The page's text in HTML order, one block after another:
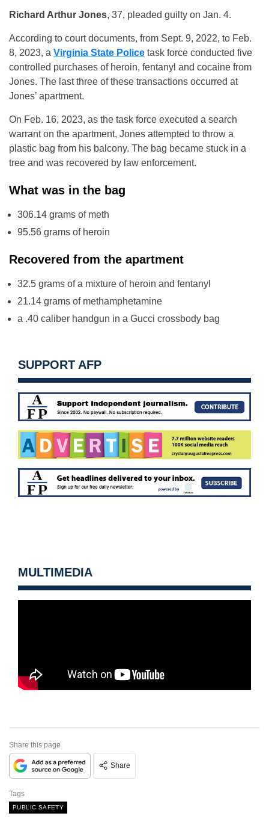
Richard Arthur Jones, 37, pleaded guilty on Jan. 4.
According to court documents, from Sept. 9, 2022, to Feb.
8, 2023, a Virginia State Police task force conducted five
controlled purchases of heroin, fentanyl and cocaine from
Jones. The last three of these transactions occurred at
Jones’ apartment.
On Feb. 16, 2023, as the task force executed a search
warrant on the apartment, Jones attempted to throw a
plastic bag from his balcony. The bag became stuck in a
tree and was recovered by law enforcement.
What was in the bag
306.14 grams of meth
95.56 grams of heroin
Recovered from the apartment
32.5 grams of a mixture of heroin and fentanyl
21.14 grams of methamphetamine
a .40 caliber handgun in a Gucci crossbody bag
SUPPORT AFP
MULTIMEDIA
Share this page
Share
Tags
PUBLIC SAFETY